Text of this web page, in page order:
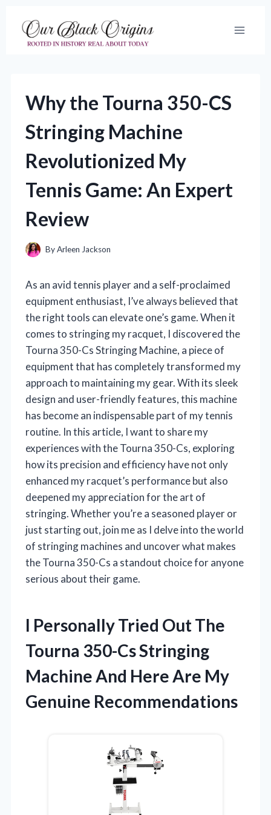
content
Why the Tourna 350-CS
Stringing Machine
Revolutionized My
Tennis Game: An Expert
Review
ByArleen Jackson
As an avid tennis player and a self-proclaimed
equipment enthusiast, I’ve always believed that
the right tools can elevate one’s game. When it
comes to stringing my racquet, I discovered the
Tourna 350-Cs Stringing Machine, a piece of
equipment that has completely transformed my
approach to maintaining my gear. With its sleek
design and user-friendly features, this machine
has become an indispensable part of my tennis
routine. In this article, I want to share my
experiences with the Tourna 350-Cs, exploring
how its precision and efficiency have not only
enhanced my racquet’s performance but also
deepened my appreciation for the art of
stringing. Whether you’re a seasoned player or
just starting out, join me as I delve into the world
of stringing machines and uncover what makes
the Tourna 350-Cs a standout choice for anyone
serious about their game.
I Personally Tried Out The
Tourna 350-Cs Stringing
Machine And Here Are My
Genuine Recommendations